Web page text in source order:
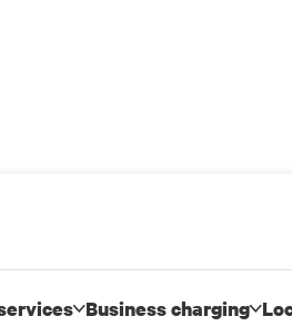
Business charging